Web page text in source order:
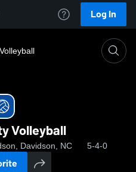
Log In
Volleyball
Davidson, NC 5-4-0